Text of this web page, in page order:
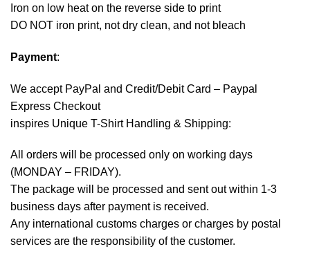
Iron on low heat on the reverse side to print
DO NOT iron print, not dry clean, and not bleach
Payment:
We accept PayPal and Credit/Debit Card – Paypal
Express Checkout
inspires Unique T-Shirt Handling & Shipping:
All orders will be processed only on working days
(MONDAY – FRIDAY).
The package will be processed and sent out within 1-3
business days after payment is received.
Any international customs charges or charges by postal
services are the responsibility of the customer.